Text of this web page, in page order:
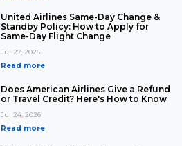
United Airlines Same-Day Change &
Standby Policy: How to Apply for
Same-Day Flight Change
Jul 27, 2026
Read more
Does American Airlines Give a Refund
or Travel Credit? Here's How to Know
Jul 24, 2026
Read more